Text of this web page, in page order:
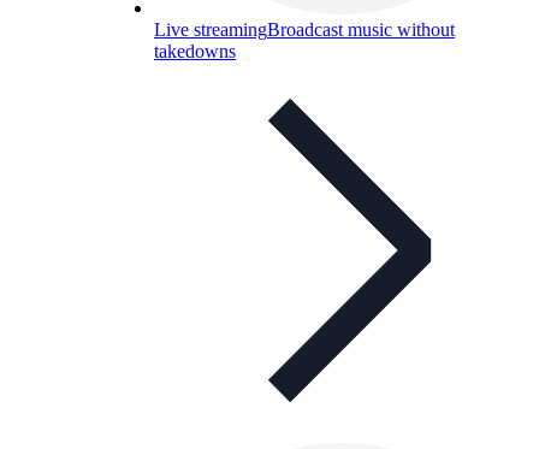
Live streamingBroadcast music without
takedowns